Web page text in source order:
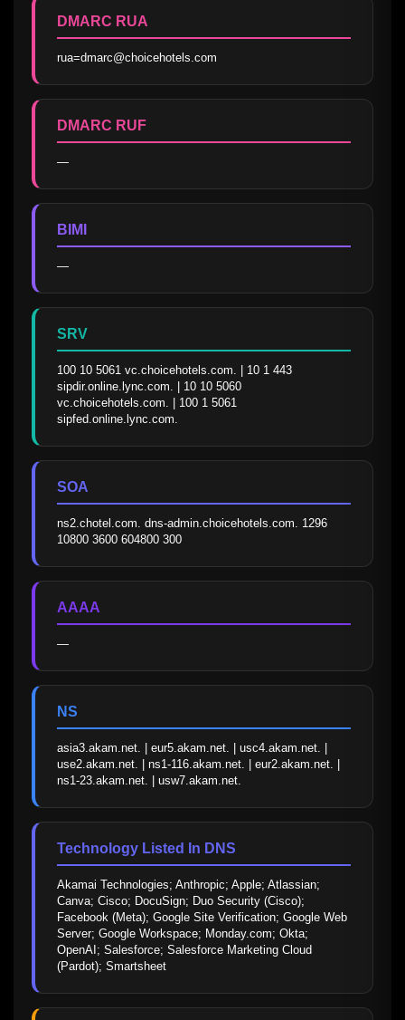
DMARC RUA
rua=dmarc@choicehotels.com
DMARC RUF
—
BIMI
—
SRV
100 10 5061 vc.choicehotels.com. | 10 1 443
sipdir.online.lync.com. | 10 10 5060
vc.choicehotels.com. | 100 1 5061
sipfed.online.lync.com.
SOA
ns2.chotel.com. dns-admin.choicehotels.com. 1296
10800 3600 604800 300
AAAA
—
NS
asia3.akam.net. | eur5.akam.net. | usc4.akam.net. |
use2.akam.net. | ns1-116.akam.net. | eur2.akam.net. |
ns1-23.akam.net. | usw7.akam.net.
Technology Listed In DNS
Akamai Technologies; Anthropic; Apple; Atlassian;
Canva; Cisco; DocuSign; Duo Security (Cisco);
Facebook (Meta); Google Site Verification; Google Web
Server; Google Workspace; Monday.com; Okta;
OpenAI; Salesforce; Salesforce Marketing Cloud
(Pardot); Smartsheet